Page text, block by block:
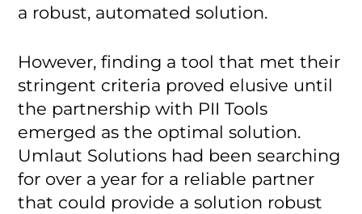
a robust, automated solution.
However, finding a tool that met their
stringent criteria proved elusive until
the partnership with PII Tools
emerged as the optimal solution.
Umlaut Solutions had been searching
for over a year for a reliable partner
that could provide a solution robust